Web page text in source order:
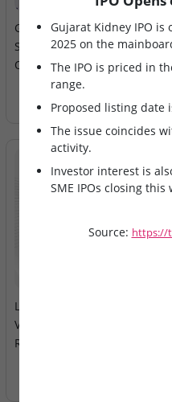
Gujarat Kidney & Super
Speciality Hospital IPO
Opens on Mainboard
LEAP India & Technocraft
Ventures – Mainboard IPOs
Remain Open
Gujarat Kidney IPO is
2025 on the
The IPO is priced in
range.
Proposed listing date
The issue coincides
activity.
Investor interest is
SME IPOs closing this
Source: https://